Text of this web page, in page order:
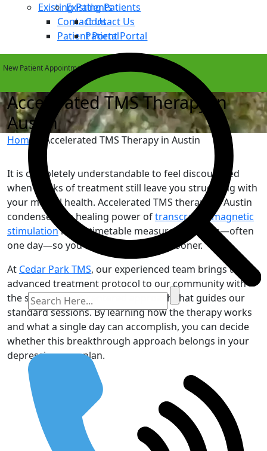
Existing Patients
Contact Us
Patient Portal
Existing Patients
Contact Us
Patient Portal
New Patient Appointments Available Within 1 Week
Accelerated TMS Therapy in
Austin
Home Accelerated TMS Therapy in Austin
It is completely understandable to feel discouraged
when weeks of treatment still leave you struggling with
your mental health. Accelerated TMS therapy in Austin
condenses the healing power oftranscranial magnetic
stimulationinto a timetable measured in hours—often
one day—so you can move forward sooner.
At Cedar Park TMS, our experienced team brings this
advanced treatment protocol to our community with
the same patient-centered approach that guides our
standard sessions. By learning how the therapy works
and what a single day can accomplish, you can decide
whether this breakthrough approach belongs in your
depression-care plan.
Request an Appointment